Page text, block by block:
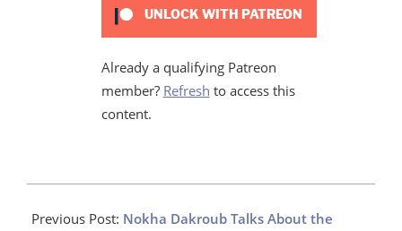
UNLOCK WITH PATREON
Already a qualifying Patreon
member? Refresh to access this
content.
06-
Previous Post: Nokha Dakroub Talks About the